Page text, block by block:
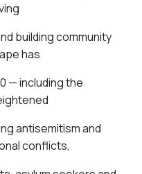
building community
has
— including the
antisemitism and
conflicts,